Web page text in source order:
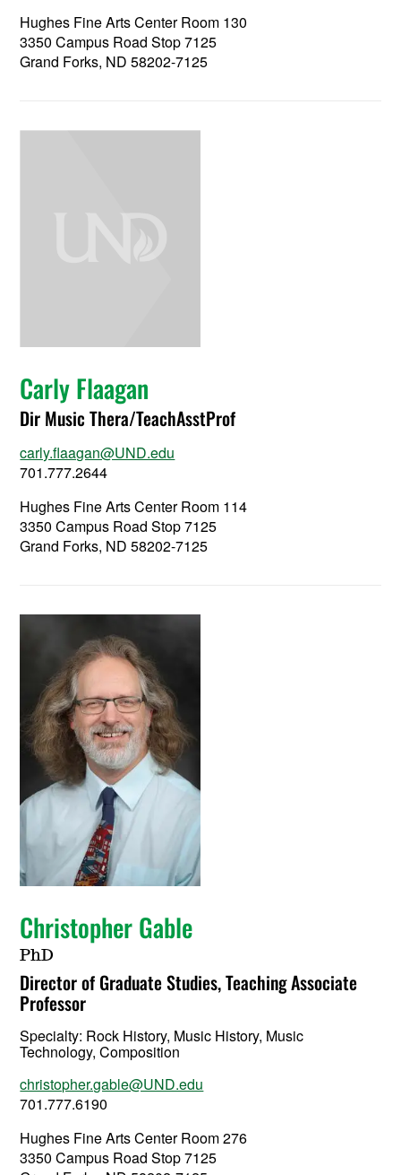
Hughes Fine Arts Center Room 130
3350 Campus Road Stop 7125
Grand Forks, ND 58202-7125
Carly Flaagan
Dir Music Thera/TeachAsstProf
carly.flaagan@UND.edu
701.777.2644
Hughes Fine Arts Center Room 114
3350 Campus Road Stop 7125
Grand Forks, ND 58202-7125
Christopher Gable
PhD
Director of Graduate Studies, Teaching Associate
Professor
Specialty: Rock History, Music History, Music
Technology, Composition
christopher.gable@UND.edu
701.777.6190
Hughes Fine Arts Center Room 276
3350 Campus Road Stop 7125